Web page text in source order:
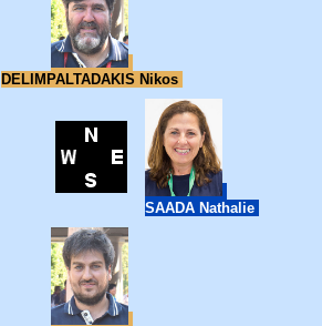
DELIMPALTADAKIS Nikos
SAADA Nathalie